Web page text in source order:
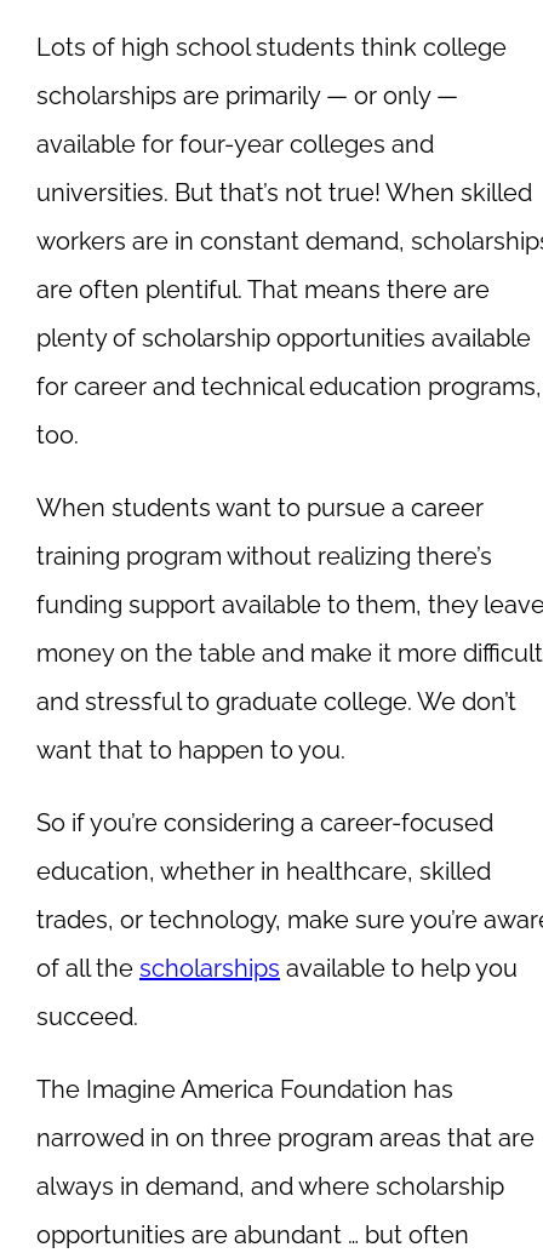
Lots of high school students think college
scholarships are primarily — or only —
available for four-year colleges and
universities. But that’s not true! When skilled
workers are in constant demand,
are often plentiful. That means there are
plenty of scholarship opportunities available
for career and technical education programs,
too.
When students want to pursue a career
training program without realizing there’s
funding support available to them, they
money on the table and make it more difficult
and stressful to graduate college. We don’t
want that to happen to you.
So if you’re considering a career-focused
education, whether in healthcare, skilled
trades, or technology, make sure you’re
of all the scholarships available to help you
succeed.
The Imagine America Foundation has
narrowed in on three program areas that are
always in demand, and where scholarship
opportunities are abundant … but often